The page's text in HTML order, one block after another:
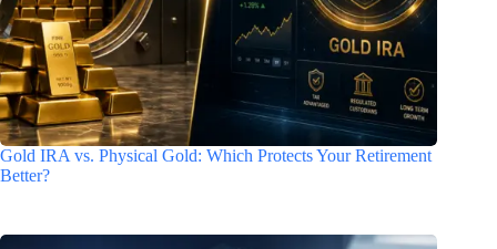
Gold IRA vs. Physical Gold: Which Protects Your Retirement
Better?